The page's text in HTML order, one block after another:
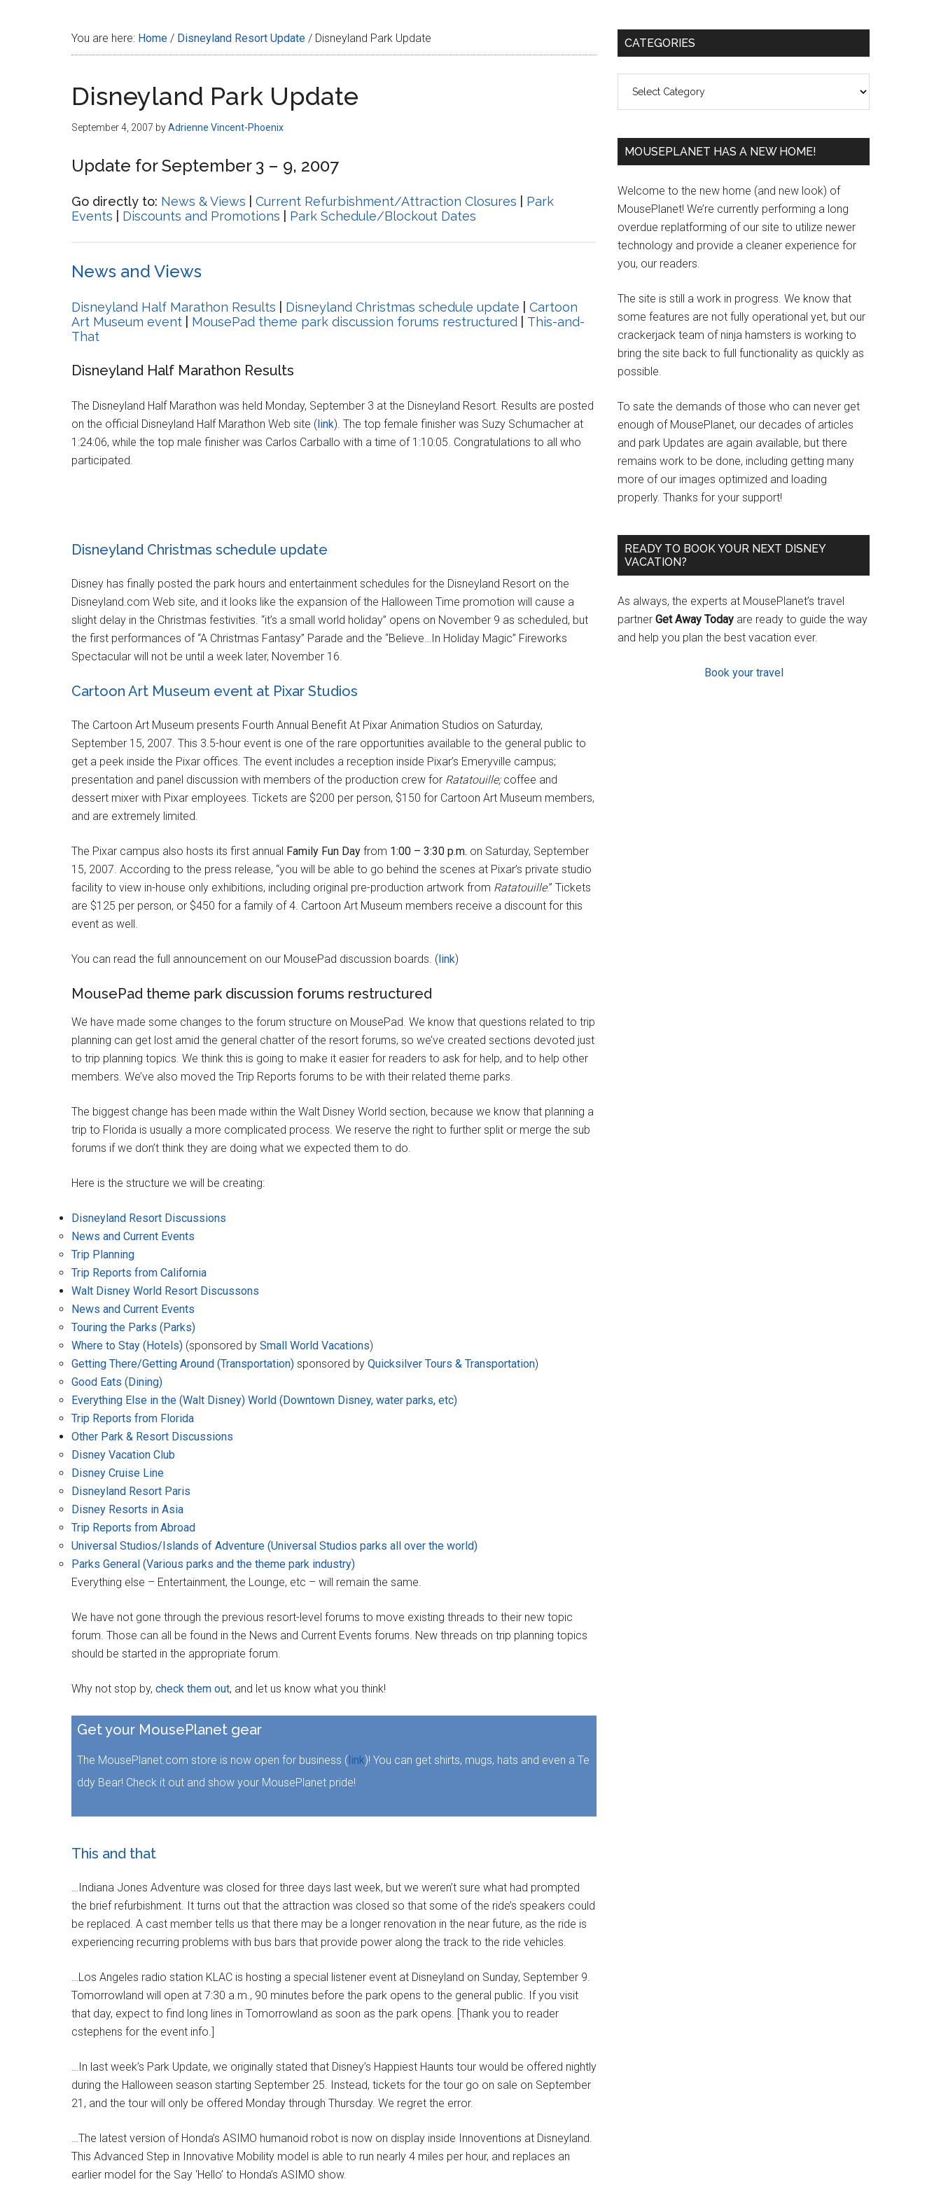
You are here: Home / Disneyland Resort Update / Disneyland Park Update
Disneyland Park Update
September 4, 2007 byAdrienne Vincent-Phoenix
Update for September 3 – 9, 2007
Go directly to: News & Views Current Refurbishment/Attraction Closures
Park
Events
Discounts and Promotions Park Schedule/Blockout Dates
News and Views
Disneyland Half Marathon Results Disneyland Christmas schedule update
Cartoon
Art Museum event
MousePad theme park discussion forums restructured
This-and-
That
Disneyland Half Marathon Results
The Disneyland Half Marathon was held Monday, September 3 at the Disneyland Resort. Results are posted
on the official Disneyland Half Marathon Web site (link). The top female finisher was Suzy Schumacher at
1:24:06, while the top male finisher was Carlos Carballo with a time of 1:10:05. Congratulations to all who
participated.
Disneyland Christmas schedule update
Disney has finally posted the park hours and entertainment schedules for the Disneyland Resort on the
Disneyland.com Web site, and it looks like the expansion of the Halloween Time promotion will cause a
slight delay in the Christmas festivities. “it’s a small world holiday” opens on November 9 as scheduled, but
the first performances of “A Christmas Fantasy” Parade and the “Believe…In Holiday Magic” Fireworks
Spectacular will not be until a week later, November 16.
Cartoon Art Museum event at Pixar Studios
The Cartoon Art Museum presents Fourth Annual Benefit At Pixar Animation Studios on Saturday,
September 15, 2007. This 3.5-hour event is one of the rare opportunities available to the general public to
get a peek inside the Pixar offices. The event includes a reception inside Pixar’s Emeryville campus;
presentation and panel discussion with members of the production crew for Ratatouille; coffee and
dessert mixer with Pixar employees. Tickets are $200 per person, $150 for Cartoon Art Museum members,
and are extremely limited.
The Pixar campus also hosts its first annual Family Fun Day from 1:00 – 3:30 p.m. on Saturday, September
15, 2007. According to the press release, “you will be able to go behind the scenes at Pixar’s private studio
facility to view in-house only exhibitions, including original pre-production artwork from Ratatouille.” Tickets
are $125 per person, or $450 for a family of 4. Cartoon Art Museum members receive a discount for this
event as well.
You can read the full announcement on our MousePad discussion boards. (link)
MousePad theme park discussion forums restructured
We have made some changes to the forum structure on MousePad. We know that questions related to trip
planning can get lost amid the general chatter of the resort forums, so we’ve created sections devoted just
to trip planning topics. We think this is going to make it easier for readers to ask for help, and to help other
members. We’ve also moved the Trip Reports forums to be with their related theme parks.
The biggest change has been made within the Walt Disney World section, because we know that planning a
trip to Florida is usually a more complicated process. We reserve the right to further split or merge the sub
forums if we don’t think they are doing what we expected them to do.
Here is the structure we will be creating:
Disneyland Resort Discussions
News and Current Events
Trip Planning
Trip Reports from California
Walt Disney World Resort Discussons
News and Current Events
Touring the Parks (Parks)
Where to Stay (Hotels) (sponsored by Small World Vacations)
Getting There/Getting Around (Transportation) sponsored by Quicksilver Tours & Transportation)
Good Eats (Dining)
Everything Else in the (Walt Disney) World (Downtown Disney, water parks, etc)
Trip Reports from Florida
Other Park & Resort Discussions
Disney Vacation Club
Disney Cruise Line
Disneyland Resort Paris
Disney Resorts in Asia
Trip Reports from Abroad
Universal Studios/Islands of Adventure (Universal Studios parks all over the world)
Parks General (Various parks and the theme park industry)
Everything else – Entertainment, the Lounge, etc – will remain the same.
We have not gone through the previous resort-level forums to move existing threads to their new topic
forum. Those can all be found in the News and Current Events forums. New threads on trip planning topics
should be started in the appropriate forum.
Why not stop by, check them out, and let us know what you think!
Get your MousePlanet gear
The MousePlanet.com store is now open for business (link)! You can get shirts, mugs, hats and even a Te
ddy Bear! Check it out and show your MousePlanet pride!
This and that
…Indiana Jones Adventure was closed for three days last week, but we weren’t sure what had prompted
the brief refurbishment. It turns out that the attraction was closed so that some of the ride’s speakers could
be replaced. A cast member tells us that there may be a longer renovation in the near future, as the ride is
experiencing recurring problems with bus bars that provide power along the track to the ride vehicles.
…Los Angeles radio station KLAC is hosting a special listener event at Disneyland on Sunday, September 9.
Tomorrowland will open at 7:30 a.m., 90 minutes before the park opens to the general public. If you visit
that day, expect to find long lines in Tomorrowland as soon as the park opens. [Thank you to reader
cstephens for the event info.]
…In last week’s Park Update, we originally stated that Disney’s Happiest Haunts tour would be offered nightly
during the Halloween season starting September 25. Instead, tickets for the tour go on sale on September
21, and the tour will only be offered Monday through Thursday. We regret the error.
…The latest version of Honda’s ASIMO humanoid robot is now on display inside Innoventions at Disneyland.
This Advanced Step in Innovative Mobility model is able to run nearly 4 miles per hour, and replaces an
earlier model for the Say ‘Hello’ to Honda’s ASIMO show.
Primary
CATEGORIES
MOUSEPLANET HAS A NEW HOME!
Welcome to the new home (and new look) of
MousePlanet! We’re currently performing a long
overdue replatforming of our site to utilize newer
technology and provide a cleaner experience for
you, our readers.
The site is still a work in progress. We know that
some features are not fully operational yet, but our
crackerjack team of ninja hamsters is working to
bring the site back to full functionality as quickly as
possible.
To sate the demands of those who can never get
enough of MousePlanet, our decades of articles
and park Updates are again available, but there
remains work to be done, including getting many
more of our images optimized and loading
properly. Thanks for your support!
READY TO BOOK YOUR NEXT DISNEY
VACATION?
As always, the experts at MousePlanet’s travel
partner Get Away Today are ready to guide the way
and help you plan the best vacation ever.
Book your travel